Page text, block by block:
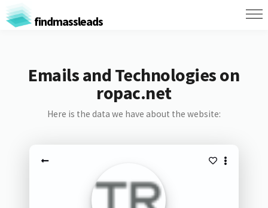
findmassleads
Emails and Technologies on
ropac.net
Here is the data we have about the website: